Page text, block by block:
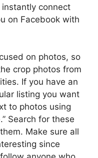
instantly connect
on Facebook with
on photos, so
crop photos from
If you have an
listing you want
to photos using
Search for these
Make sure all
since